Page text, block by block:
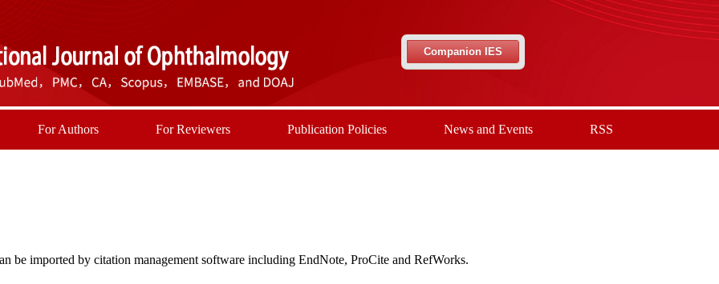
Companion IES
For Authors For Reviewers Publication Policies News and Events RSS
be imported by citation management software including EndNote, ProCite and RefWorks.